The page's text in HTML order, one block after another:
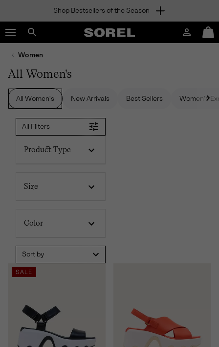
TO
CONTENT
SKIP
MAIN
SKIP
TO
SEARCH
Shop Bestsellers of the Season
Search
SOREL
Login
Mini
Cart
Women
All Women's
All Women's New Arrivals Best Sellers Women's
All Filters
Product Type
Size
Color
Sort by
SALE